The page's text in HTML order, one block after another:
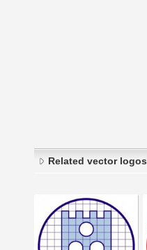
Related vector logos